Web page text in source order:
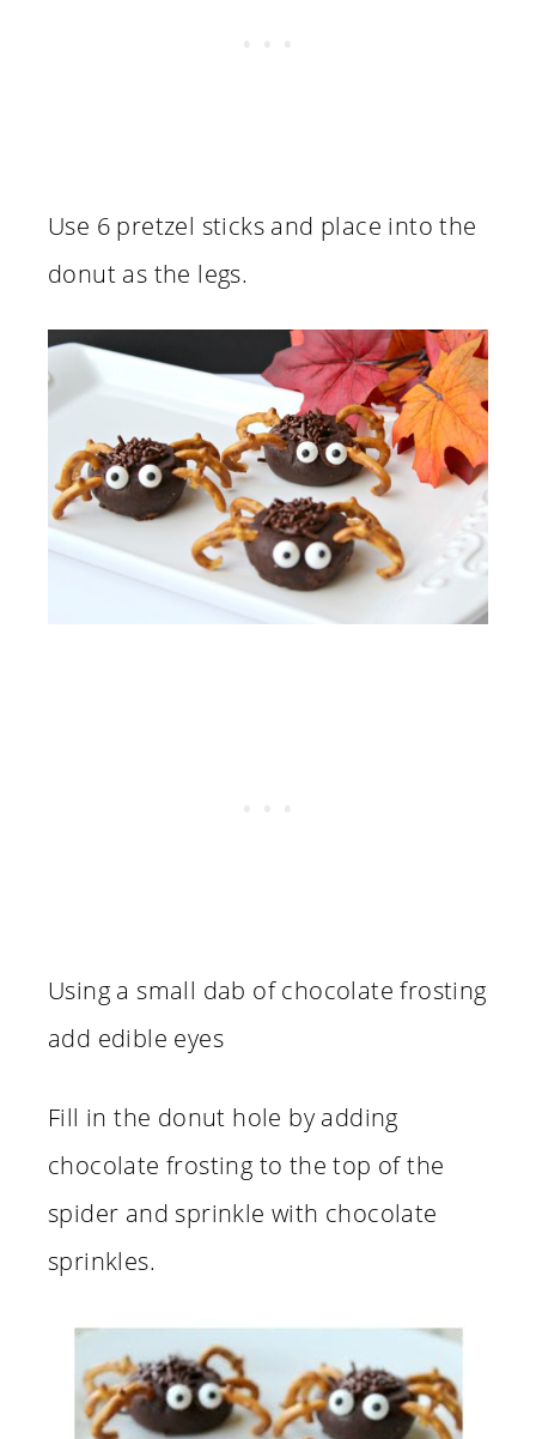
Use 6 pretzel sticks and place into the
donut as the legs.
Using a small dab of chocolate frosting
add edible eyes
Fill in the donut hole by adding
chocolate frosting to the top of the
spider and sprinkle with chocolate
sprinkles.